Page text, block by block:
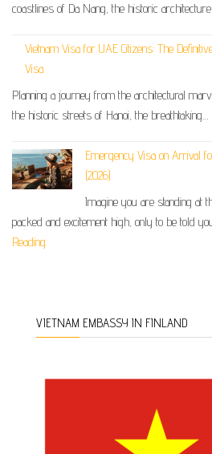
coastlines of Da Nang, the historic
Vietnam Visa for UAE Citizens: The
Visa
Planning a journey from the architectural
the historic streets of Hanoi, the breathtaking…
Emergency Visa on Arrival
(2026)
Imagine you are standing at
packed and excitement high, only to be told
Reading
VIETNAM EMBASSY IN FINLAND